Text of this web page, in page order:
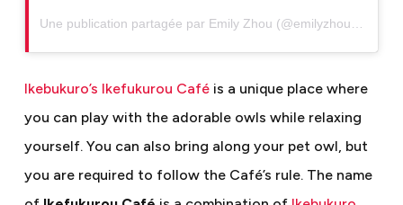
Ikebukuro’s Ikefukurou Caféis a unique place where
you can play with the adorable owls while relaxing
yourself. You can also bring along your pet owl, but
you are required to follow the Café’s rule. The name